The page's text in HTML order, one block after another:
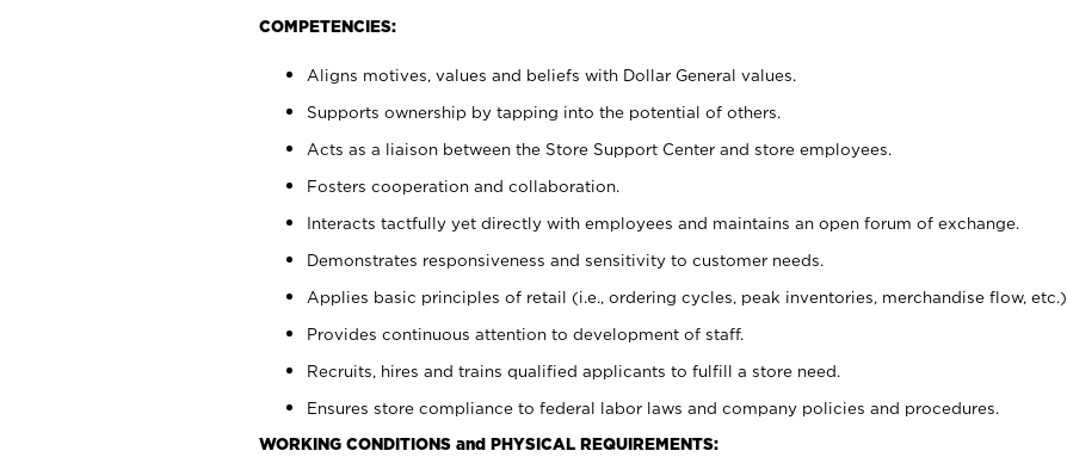
COMPETENCIES:
Aligns motives, values and beliefs with Dollar General values.
Supports ownership by tapping into the potential of others.
Acts as a liaison between the Store Support Center and store employees.
Fosters cooperation and collaboration.
Interacts tactfully yet directly with employees and maintains an open forum of exchange.
Demonstrates responsiveness and sensitivity to customer needs.
Applies basic principles of retail (i.e., ordering cycles, peak inventories, merchandise flow, etc.).
Provides continuous attention to development of staff.
Recruits, hires and trains qualified applicants to fulfill a store need.
Ensures store compliance to federal labor laws and company policies and procedures.
WORKING CONDITIONS and PHYSICAL REQUIREMENTS: